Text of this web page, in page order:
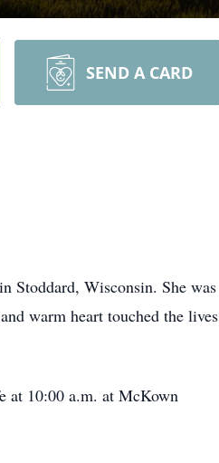
SEND A CARD
Stoddard, Wisconsin. She was
warm heart touched the lives
at 10:00 a.m. at McKown